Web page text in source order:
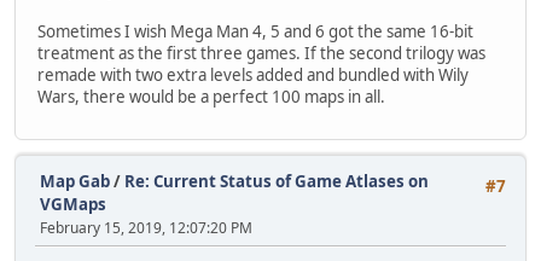
Sometimes I wish Mega Man 4, 5 and 6 got the same 16-bit
treatment as the first three games. If the second trilogy was
remade with two extra levels added and bundled with Wily
Wars, there would be a perfect 100 maps in all.
#7
Map Gab/ Re: Current Status of Game Atlases on
VGMaps
February 15, 2019, 12:07:20 PM